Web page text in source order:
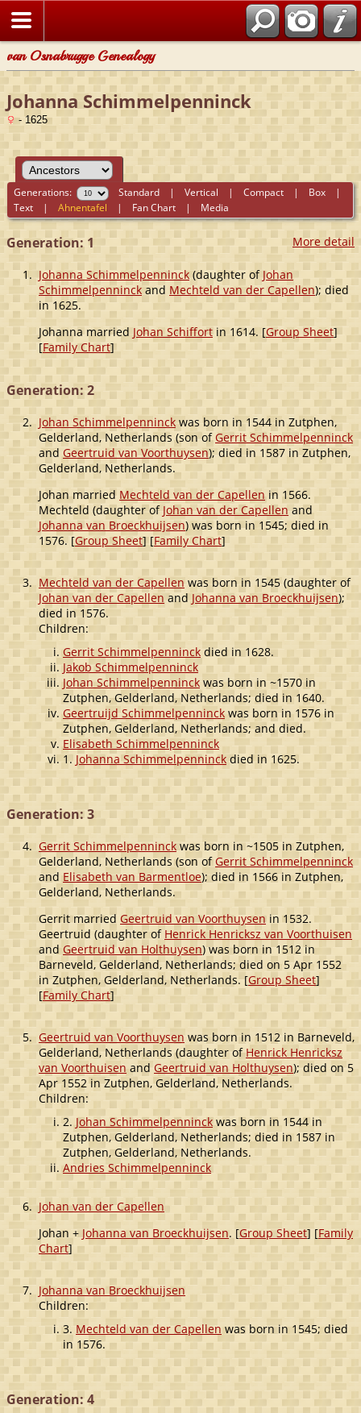
van Osnabrugge Genealogy
Johanna Schimmelpenninck
- 1625
Generations: Standard |Vertical |Compact | Box |
Text |Ahnentafel | Fan Chart | Media
More detail
Generation: 1
1. Johanna Schimmelpenninck (daughter of Johan
Schimmelpenninck and Mechteld van der Capellen); died
in 1625.
Johanna married Johan Schiffortin 1614. [Group Sheet]
[Family Chart]
Generation: 2
2. Johan Schimmelpenninck was born in 1544 in Zutphen,
Gelderland, Netherlands (son ofGerrit Schimmelpenninck
and Geertruid van Voorthuysen); died in 1587 in Zutphen,
Gelderland, Netherlands.
Johan married Mechteld van der Capellen in 1566.
Mechteld (daughter ofJohan van der Capellenand
Johanna van Broeckhuijsen) was born in 1545; died in
1576. [Group Sheet] [Family Chart]
3. Mechteld van der Capellenwas born in 1545 (daughter of
Johan van der CapellenandJohanna van Broeckhuijsen);
died in 1576.
Children:
Gerrit Schimmelpenninckdied in 1628.
Jakob Schimmelpenninck
Johan Schimmelpenninckwas born in ~1570 in
Zutphen, Gelderland, Netherlands; died in 1640.
Geertruijd Schimmelpenninck was born in 1576 in
Zutphen, Gelderland, Netherlands; and died.
Elisabeth Schimmelpenninck
1. Johanna Schimmelpenninck died in 1625.
Generation: 3
4. Gerrit Schimmelpenninck was born in ~1505 in Zutphen,
Gelderland, Netherlands (son ofGerrit Schimmelpenninck
and Elisabeth van Barmentloe); died in 1566 in Zutphen,
Gelderland, Netherlands.
Gerrit married Geertruid van Voorthuysen in 1532.
Geertruid (daughter ofHenrick Henricksz van Voorthuisen
and Geertruid van Holthuysen) was born in 1512 in
Barneveld, Gelderland, Netherlands; died on 5 Apr 1552
in Zutphen, Gelderland, Netherlands. [Group Sheet]
[Family Chart]
5. Geertruid van Voorthuysenwas born in 1512 in Barneveld,
Gelderland, Netherlands (daughter ofHenrick Henricksz
van Voorthuisen andGeertruid van Holthuysen); died on 5
Apr 1552 in Zutphen, Gelderland, Netherlands.
Children:
2. Johan Schimmelpenninck was born in 1544 in
Zutphen, Gelderland, Netherlands; died in 1587 in
Zutphen, Gelderland, Netherlands.
Andries Schimmelpenninck
6. Johan van der Capellen
Johan + Johanna van Broeckhuijsen. [Group Sheet] [Family
Chart]
7. Johanna van Broeckhuijsen
Children:
3.Mechteld van der Capellen was born in 1545; died
in 1576.
Generation: 4